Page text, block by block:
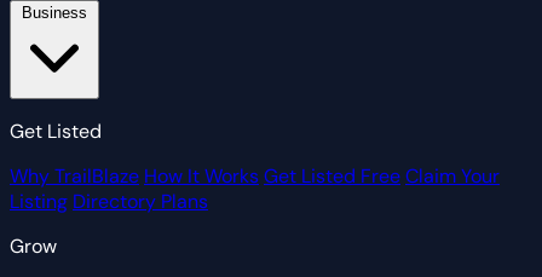
Get Listed
Why TrailBlaze How It WorksGet Listed FreeClaim Your
Listing Directory Plans
Grow